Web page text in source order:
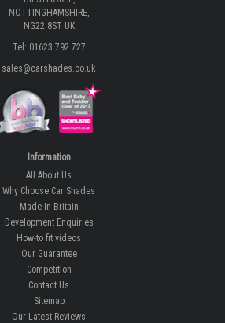
About Us
UNIT 1,
BILSTHORPE,
NOTTINGHAMSHIRE,
NG22 8ST UK
Tel: 01623 792 727
sales@carshades.co.uk
Information
All About Us
Why Choose Car Shades
Made In Britain
Development Enquiries
How-to fit videos
Our Guarantee
Competition